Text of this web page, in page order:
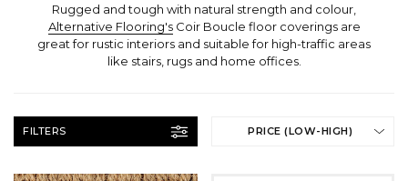
Rugged and tough with natural strength and colour,
Alternative Flooring's
like stairs, rugs and home offices.
FILTERS PRICE (LOW-HIGH)